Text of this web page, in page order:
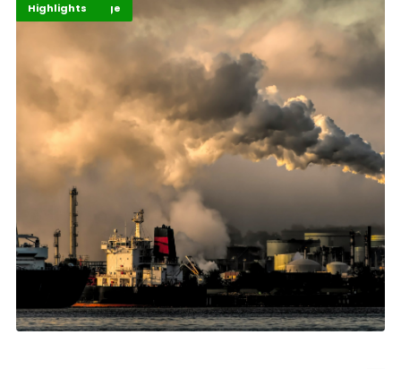
Climate Change
Environment
Highlights